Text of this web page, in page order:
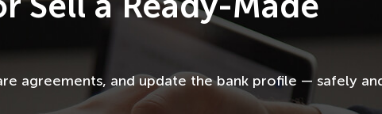
agreements, and update the bank profile — safely